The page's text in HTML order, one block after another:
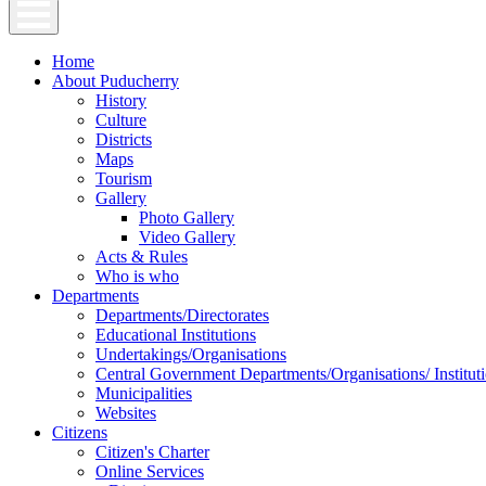
Home
About Puducherry
History
Culture
Districts
Maps
Tourism
Gallery
Photo Gallery
Video Gallery
Acts & Rules
Who is who
Departments
Departments/Directorates
Educational Institutions
Undertakings/Organisations
Central Government Departments/Organisations/
Municipalities
Websites
Citizens
Citizen's Charter
Online Services